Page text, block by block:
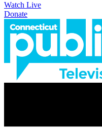
Watch Live
Donate